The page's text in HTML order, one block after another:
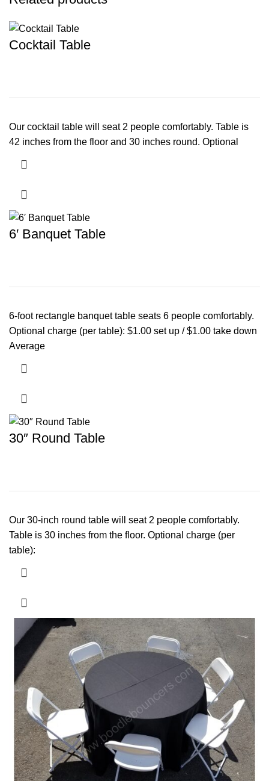
Cocktail Table
Our cocktail table will seat 2 people comfortably. Table is
42 inches from the floor and 30 inches round. Optional
6′ Banquet Table
6-foot rectangle banquet table seats 6 people comfortably.
Optional charge (per table): $1.00 set up / $1.00 take down
Average
30″ Round Table
Our 30-inch round table will seat 2 people comfortably.
Table is 30 inches from the floor. Optional charge (per
table):